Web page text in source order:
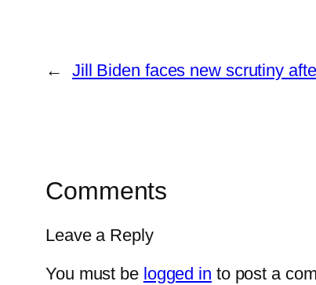
← Jill Biden faces new scrutiny
Comments
Leave a Reply
You must be logged in to post a